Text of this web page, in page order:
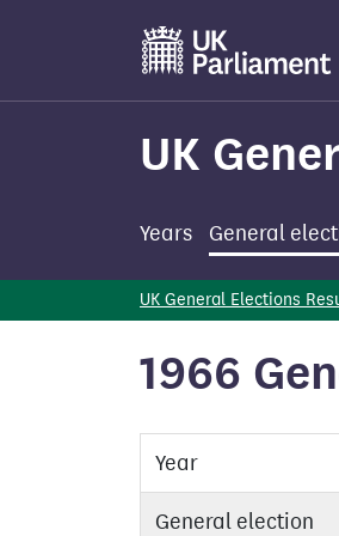
main
UK
Years General
UK General Elections
1966
Year
General election